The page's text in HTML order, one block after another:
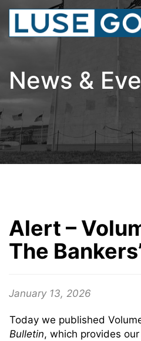
News &
Alert –
The
January 13, 2026
Today we published
Bulletin, which provides